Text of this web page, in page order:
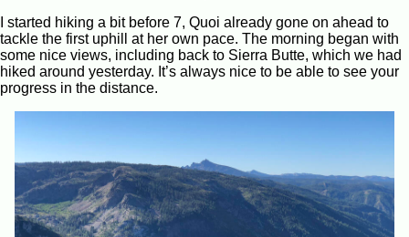
I started hiking a bit before 7, Quoi already gone on ahead to
tackle the first uphill at her own pace. The morning began with
some nice views, including back to Sierra Butte, which we had
hiked around yesterday. It’s always nice to be able to see your
progress in the distance.